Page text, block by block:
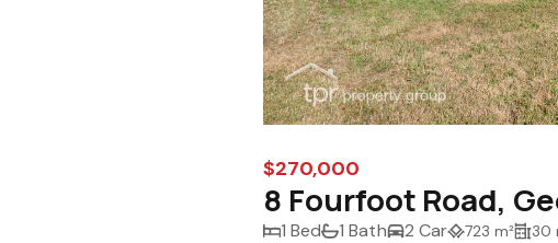
$270,000
8 Fourfoot Road,
1 Bed 1 Bath 2 Car 723 m² 30